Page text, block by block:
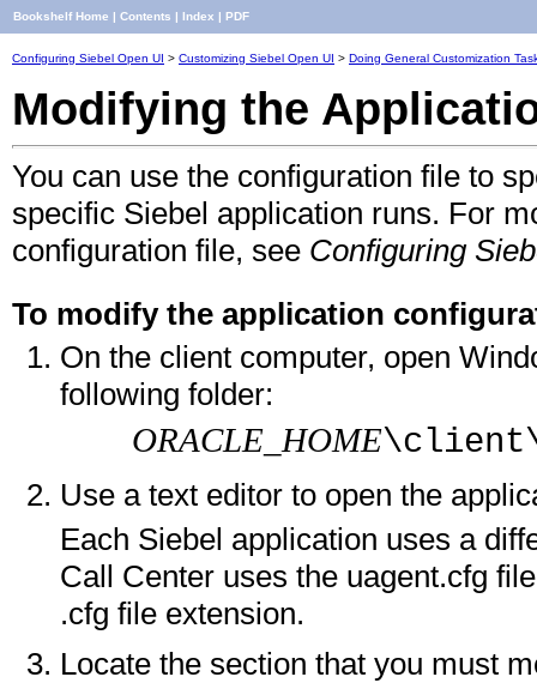
Bookshelf Home | Contents | Index | PDF
Configuring Siebel Open UI > Customizing Siebel Open UI > Doing General Customization
Modifying the
You can use the configuration file to
specific Siebel application runs. For
configuration file, see Configuring
To modify the application
On the client computer, open
following folder:
ORACLE_HOME
Use a text editor to open the
Each Siebel application uses a
Call Center uses the uagent.cfg
.cfg file extension.
Locate the section that you must